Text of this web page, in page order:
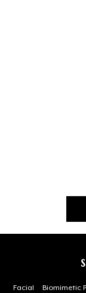
Facial Biomimetic